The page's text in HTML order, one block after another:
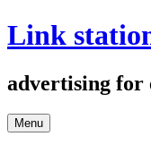
Skip
to
Link
advertising for
Menu